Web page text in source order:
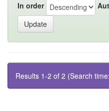
In order
Results 1-2 of 2 (Search